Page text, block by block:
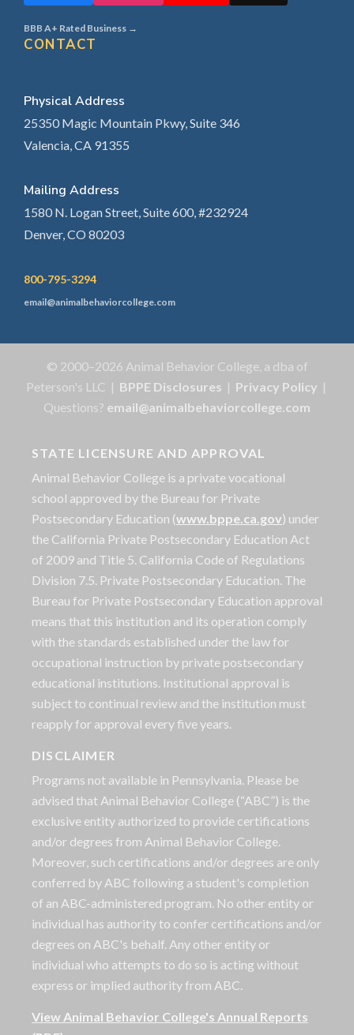
BBB A+ Rated Business →
CONTACT
Physical Address
25350 Magic Mountain Pkwy, Suite 346
Valencia, CA 91355
Mailing Address
1580 N. Logan Street, Suite 600, #232924
Denver, CO 80203
800-795-3294
email@animalbehaviorcollege.com
© 2000–2026 Animal Behavior College, a dba of
Peterson's LLC | BPPE Disclosures | Privacy Policy |
Questions? email@animalbehaviorcollege.com
STATE LICENSURE AND APPROVAL
Animal Behavior College is a private vocational
school approved by the Bureau for Private
Postsecondary Education (www.bppe.ca.gov) under
the California Private Postsecondary Education Act
of 2009 and Title 5. California Code of Regulations
Division 7.5. Private Postsecondary Education. The
Bureau for Private Postsecondary Education approval
means that this institution and its operation comply
with the standards established under the law for
occupational instruction by private postsecondary
educational institutions. Institutional approval is
subject to continual review and the institution must
reapply for approval every five years.
DISCLAIMER
Programs not available in Pennsylvania. Please be
advised that Animal Behavior College (“ABC”) is the
exclusive entity authorized to provide certifications
and/or degrees from Animal Behavior College.
Moreover, such certifications and/or degrees are only
conferred by ABC following a student's completion
of an ABC-administered program. No other entity or
individual has authority to confer certifications and/or
degrees on ABC's behalf. Any other entity or
individual who attempts to do so is acting without
express or implied authority from ABC.
View Animal Behavior College's Annual Reports